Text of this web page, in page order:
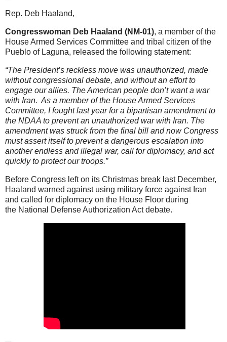
Rep. Deb Haaland,
Congresswoman Deb Haaland (NM-01), a member of the
House Armed Services Committee and tribal citizen of the
Pueblo of Laguna, released the following statement:
“The President’s reckless move was unauthorized, made
without congressional debate, and without an effort to
engage our allies. The American people don’t want a war
with Iran. As a member of the House Armed Services
Committee, I fought last year for a bipartisan amendment to
the NDAA to prevent an unauthorized war with Iran. The
amendment was struck from the final bill and now Congress
must assert itself to prevent a dangerous escalation into
another endless and illegal war, call for diplomacy, and act
quickly to protect our troops.”
Before Congress left on its Christmas break last December,
Haaland warned against using military force against Iran
and called for diplomacy on the House Floor during
the National Defense Authorization Act debate.